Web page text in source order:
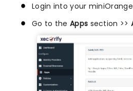
Login into your
Go to the Apps section >>